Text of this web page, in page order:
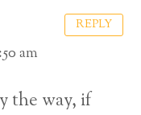
am
the way, if
REPLY